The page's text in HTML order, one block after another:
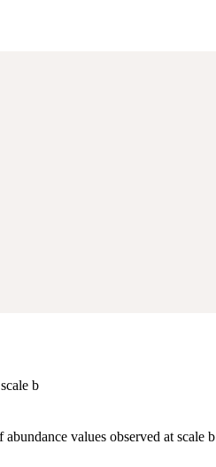
b
values observed at scale b